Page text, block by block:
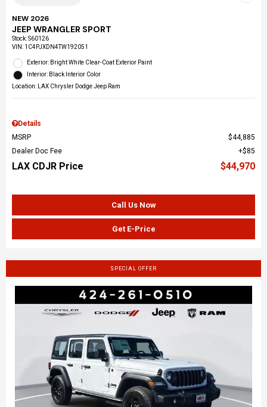
NEW 2026
JEEP WRANGLER SPORT
Stock:S60126
VIN: 1C4PJXDN4TW192051
Exterior: Bright White Clear-Coat Exterior Paint
Interior: Black Interior Color
Location: LAX Chrysler Dodge Jeep Ram
Details
MSRP
$44,885
Dealer Doc Fee
$85
LAX CDJR Price $44,970
Call Us Now
Get E-Price
SPECIAL OFFER